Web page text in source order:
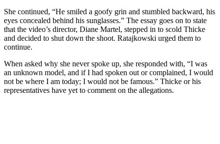
She continued, “He smiled a goofy grin and stumbled backward, his
eyes concealed behind his sunglasses.” The essay goes on to state
that the video’s director, Diane Martel, stepped in to scold Thicke
and decided to shut down the shoot. Ratajkowski urged them to
continue.
When asked why she never spoke up, she responded with, “I was
an unknown model, and if I had spoken out or complained, I would
not be where I am today; I would not be famous.” Thicke or his
representatives have yet to comment on the allegations.